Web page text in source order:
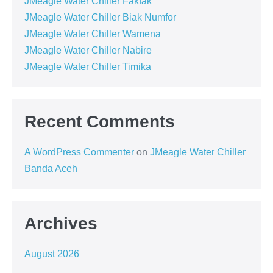
JMeagle Water Chiller Biak Numfor
JMeagle Water Chiller Wamena
JMeagle Water Chiller Nabire
JMeagle Water Chiller Timika
Recent Comments
A WordPress Commenter on JMeagle Water Chiller
Banda Aceh
Archives
August 2026